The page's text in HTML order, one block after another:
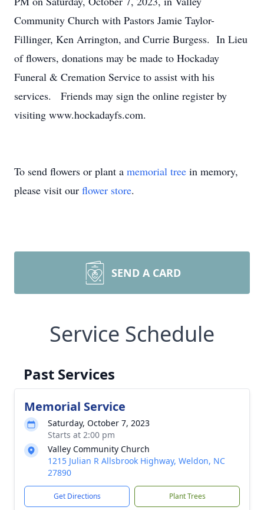
Community Church with Pastors Jamie Taylor-
Fillinger, Ken Arrington, and Currie Burgess. In Lieu
of flowers, donations may be made to Hockaday
Funeral & Cremation Service to assist with his
services. Friends may sign the online register by
visiting www.hockadayfs.com.
To send flowers or plant a memorial tree in memory,
please visit our flower store.
SEND A CARD
Service Schedule
Past Services
Memorial Service
Saturday, October 7, 2023
Starts at 2:00 pm
Valley Community Church
1215 Julian R Allsbrook Highway, Weldon, NC
27890
Get Directions Plant Trees